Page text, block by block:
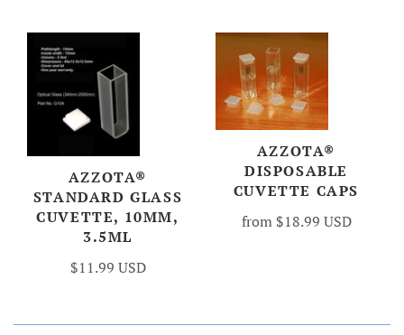
AZZOTA®
STANDARD GLASS
CUVETTE, 10MM,
3.5ML
$11.99 USD
AZZOTA®
DISPOSABLE
CUVETTE CAPS
from $18.99 USD